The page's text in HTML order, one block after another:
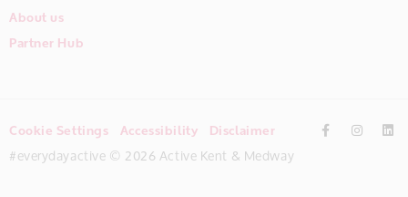
About us
Partner Hub
Cookie Settings Accessibility Disclaimer
#everydayactive © 2026 Active Kent & Medway